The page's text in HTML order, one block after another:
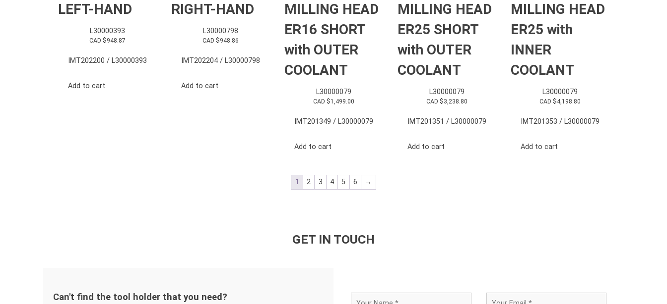
LEFT-HAND
L30000393
CAD $948.87
IMT202200 / L30000393
Add to cart
RIGHT-HAND
L30000798
CAD $948.86
IMT202204 / L30000798
Add to cart
MILLING HEAD
ER16 SHORT
with OUTER
COOLANT
L30000079
CAD $1,499.00
IMT201349 / L30000079
Add to cart
MILLING HEAD
ER25 SHORT
with OUTER
COOLANT
L30000079
CAD $3,238.80
IMT201351 / L30000079
Add to cart
MILLING HEAD
ER25 with
INNER
COOLANT
L30000079
CAD $4,198.80
IMT201353 / L30000079
Add to cart
1 2 3 4 5 6 →
GET IN TOUCH
Can't find the tool holder that you need?